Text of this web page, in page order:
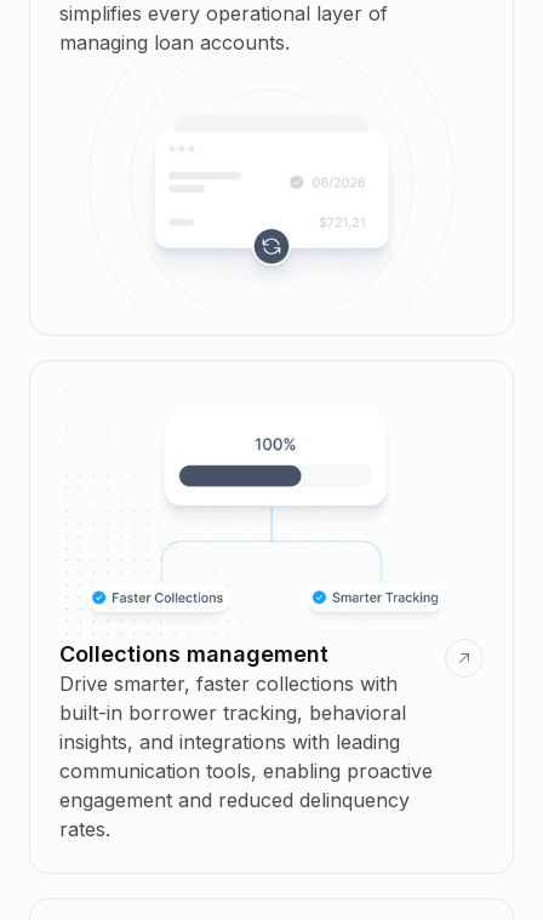
simplifies every operational layer of
managing loan accounts.
Collections management
Drive smarter, faster collections with
built-in borrower tracking, behavioral
insights, and integrations with leading
communication tools, enabling proactive
engagement and reduced delinquency
rates.